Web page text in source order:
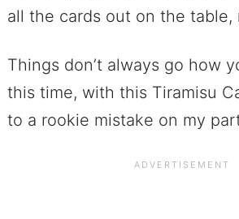
all the cards out on the table,
Things don’t always go how
this time, with this Tiramisu
to a rookie mistake on my